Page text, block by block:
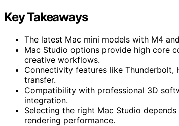
Key Takeaways
The latest Mac mini models with M4
Mac Studio options provide high core
creative workflows.
Connectivity features like Thunderbolt,
transfer.
Compatibility with professional 3D
integration.
Selecting the right Mac Studio
rendering performance.